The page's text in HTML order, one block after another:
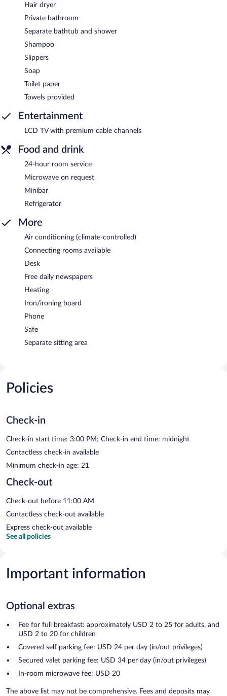
Hair dryer
Private bathroom
Separate bathtub and shower
Shampoo
Slippers
Soap
Toilet paper
Towels provided
Entertainment
LCD TV with premium cable channels
Food and drink
24-hour room service
Microwave on request
Minibar
Refrigerator
More
Air conditioning (climate-controlled)
Connecting rooms available
Desk
Free daily newspapers
Heating
Iron/ironing board
Phone
Safe
Separate sitting area
Policies
Check-in
Check-in start time: 3:00 PM; Check-in end time: midnight
Contactless check-in available
Minimum check-in age: 21
Check-out
Check-out before 11:00 AM
Contactless check-out available
Express check-out available
See all policies
Important information
Optional extras
Fee for full breakfast: approximately USD 2 to 25 for adults, and
USD 2 to 20 for children
Covered self parking fee: USD 24 per day (in/out privileges)
Secured valet parking fee: USD 34 per day (in/out privileges)
In-room microwave fee: USD 20
The above list may not be comprehensive. Fees and deposits may